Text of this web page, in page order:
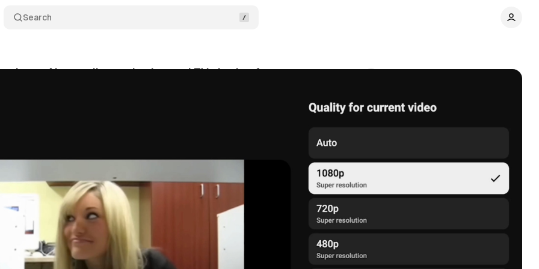
Search
AI upscaling and enhanced TV viewing features